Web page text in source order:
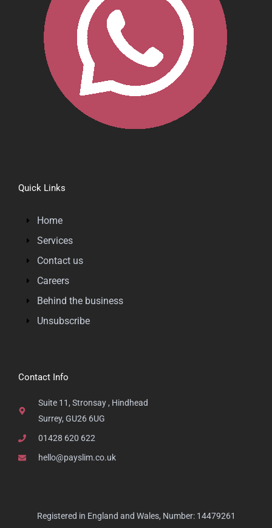
Quick Links
Home
Services
Contact us
Careers
Behind the business
Unsubscribe
Contact Info
Suite 11, Stronsay , Hindhead
Surrey, GU26 6UG
01428 620 622
hello@payslim.co.uk
Registered in England and Wales, Number: 14479261